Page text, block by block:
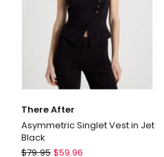
There After
Asymmetric Singlet Vest in Jet
Black
There
$79.95 $59.96